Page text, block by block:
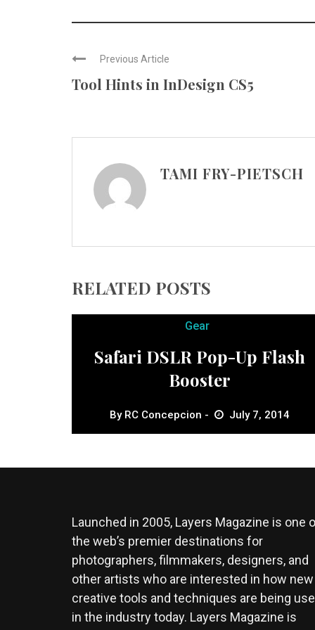
Previous Article
Tool Hints in InDesign CS5
TAMI FRY-PIETSCH
RELATED POSTS
Gear
Safari DSLR Pop-Up Flash
Booster
By RC Concepcion July 7, 2014
Launched in 2005, Layers Magazine is one
the web’s premier destinations for
photographers, filmmakers, designers, and
other artists who are interested in how new
creative tools and techniques are being
in the industry today. Layers Magazine is